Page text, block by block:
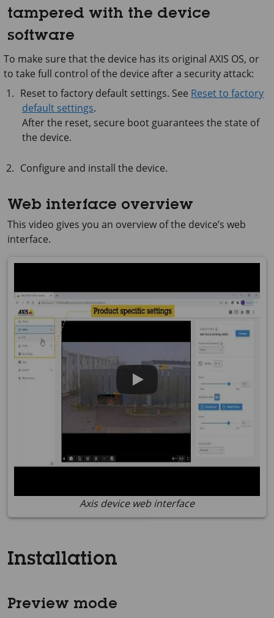
tampered with the device
software
To make sure that the device has its original AXIS OS, or
to take full control of the device after a security attack:
Reset to factory default settings. See Reset to factory
default settings.
After the reset, secure boot guarantees the state of
the device.
Configure and install the device.
Web interface overview
This video gives you an overview of the device’s web
interface.
Axis device web interface
Installation
Preview mode